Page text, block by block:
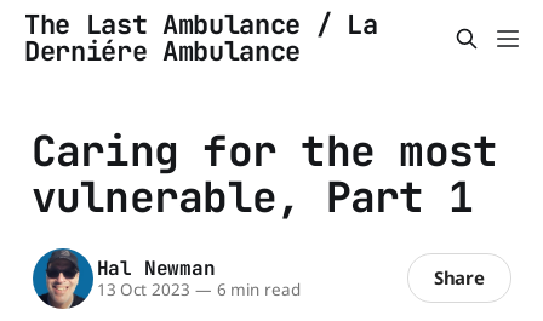
The Last Ambulance / La
Derniére Ambulance
Caring for the most
vulnerable, Part 1
Hal Newman
13 Oct 2023 — 6 min read Share